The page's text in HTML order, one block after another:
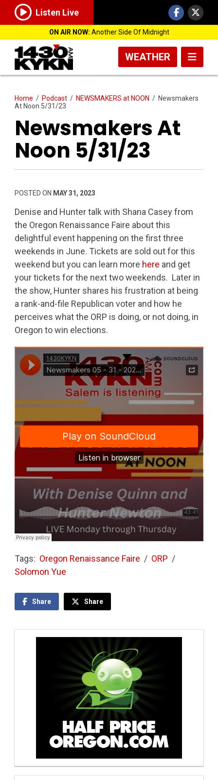
Listen Live
ON AIR NOW: Another Side Of Midnight
WEATHER
Home / Podcast / NEWSMAKERS at NOON / Newsmakers
At Noon 5/31/23
Newsmakers At
Noon 5/31/23
POSTED ON MAY 31, 2023
Denise and Hunter talk with Shana Casey from
the Oregon Renaissance Faire about this
delightful event happening on the first three
weekends in June. Tickets are sold out for this
weekend but you can learn more here and get
your tickets for the next two weekends. Later in
the show, Hunter shares his frustration at being
a rank-and-file Republican voter and how he
perceives what the ORP is doing, or not doing, in
Oregon to win elections.
Tags: Oregon Renaissance Faire / ORP /
Solomon Yue
Share Share